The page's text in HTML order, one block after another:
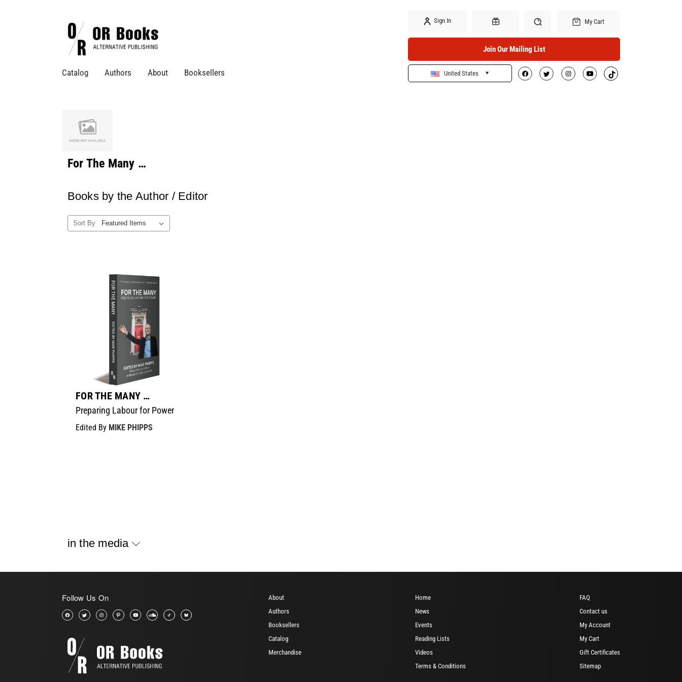
Catalog Authors About Booksellers
Sign In
Gift Certificates Search
My Cart
Join Our Mailing List
United States
For The Many …
Books by the Author / Editor
Sort By
FOR THE MANY …
Preparing Labour for Power
Edited By MIKE PHIPPS
in the media
Follow Us On
About
Authors
Booksellers
Catalog
Merchandise
Home
News
Events
Reading Lists
Videos
Terms & Conditions
FAQ
Contact us
My Account
My Cart
Gift Certificates
Sitemap